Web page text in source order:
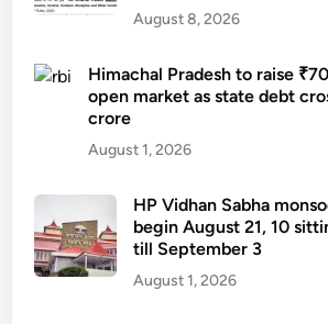
August 8, 2026
Himachal Pradesh to raise
open market as state debt
crore
August 1, 2026
HP Vidhan Sabha
begin August 21, 10
till September 3
August 1, 2026